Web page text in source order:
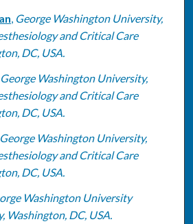
, George Washington University,
and Critical Care
DC, USA.
George Washington University,
and Critical Care
DC, USA.
George Washington University,
and Critical Care
DC, USA.
Washington University
Washington, DC, USA.